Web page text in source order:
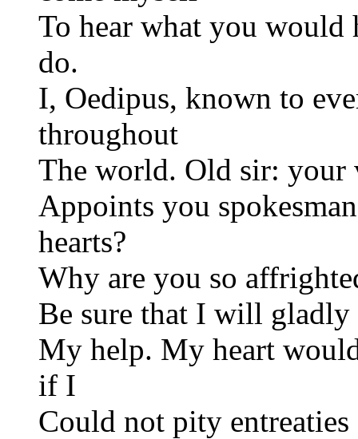
To hear what you would
do.
I, Oedipus, known to
throughout
The world. Old sir: your
Appoints you
hearts?
Why are you so
Be sure that I will
My help. My heart
if I
Could not pity entreaties